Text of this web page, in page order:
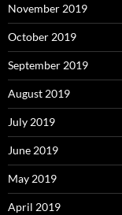
November 2019
October 2019
September 2019
August 2019
July 2019
June 2019
May 2019
April 2019